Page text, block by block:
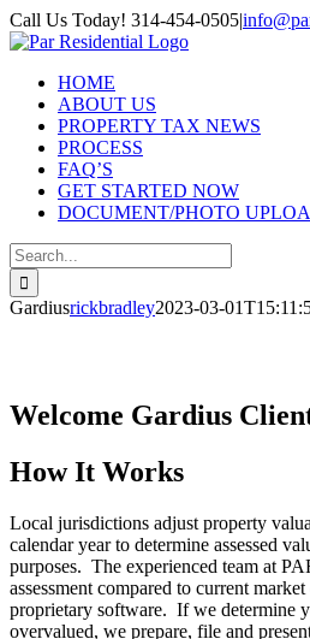
Skip
to
Call Us Today! 314-454-0505|
HOME
ABOUT US
PROPERTY TAX NEWS
PROCESS
FAQ’S
GET STARTED NOW
DOCUMENT/PHOTO
Search
for:
Gardiusrickbradley2023-03-
Welcome Gardius
How It Works
Local jurisdictions adjust property
calendar year to determine assessed
purposes. The experienced team at
assessment compared to current
proprietary software. If we determine
overvalued, we prepare, file and